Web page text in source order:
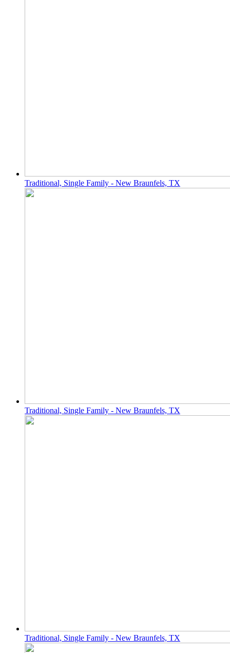
Traditional, Single Family - New Braunfels, TX
Traditional, Single Family - New Braunfels, TX
Traditional, Single Family - New Braunfels, TX